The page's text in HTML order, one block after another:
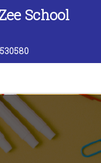
School